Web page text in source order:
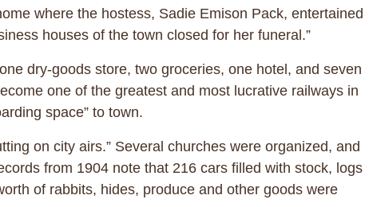
where the hostess, Sadie Emison Pack, entertained
houses of the town closed for her funeral.”
dry-goods store, two groceries, one hotel, and seven
one of the greatest and most lucrative railways in
space” to town.
on city airs.” Several churches were organized, and
from 1904 note that 216 cars filled with stock, logs
of rabbits, hides, produce and other goods were